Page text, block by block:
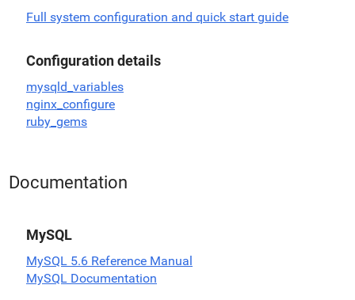
Full system configuration and quick start guide
Configuration details
mysqld_variables
nginx_configure
ruby_gems
Documentation
MySQL
MySQL 5.6 Reference Manual
MySQL Documentation